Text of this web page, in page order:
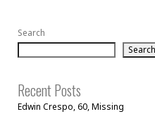
Search
Search
Recent Posts
Edwin Crespo, 60, Missing